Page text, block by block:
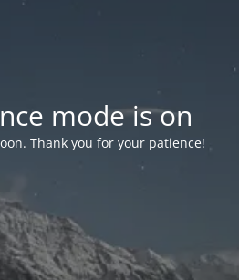
mode is on
Thank you for your patience!